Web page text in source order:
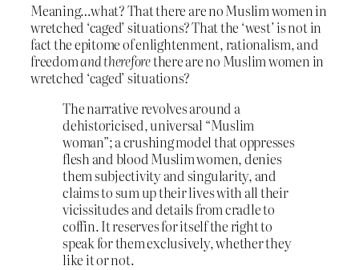
Meaning…what? That there are no Muslim women in
wretched ‘caged’ situations? That the ‘west’ is not in
fact the epitome of enlightenment, rationalism, and
freedomand thereforethere are no Muslim women in
wretched ‘caged’ situations?
The narrative revolves around a
dehistoricised, universal “Muslim
woman”; a crushing model that oppresses
flesh and blood Muslim women, denies
them subjectivity and singularity, and
claims to sum up their lives with all their
vicissitudes and details from cradle to
coffin. It reserves for itself the right to
speak for them exclusively, whether they
like it or not.